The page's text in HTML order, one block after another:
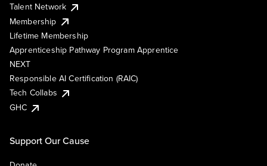
Talent Network
Membership
Lifetime Membership
Apprenticeship Pathway Program Apprentice
NEXT
Responsible AI Certification (RAIC)
Tech Collabs
GHC
Support Our Cause